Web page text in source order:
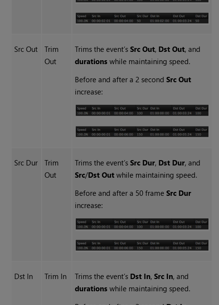
Src Out
Trim
Out
Trims the event’s Src Out, Dst Out, and
durationswhile maintaining speed.
Before and after a 2 second Src Out
increase:
Src Dur
Trim
Out
Trims the event’s Src Dur, Dst Dur, and
Src/Dst Outwhile maintaining speed.
Before and after a 50 frame Src Dur
increase:
Dst In Trim In Trims the event’s Dst In, Src In, and
durationswhile maintaining speed.